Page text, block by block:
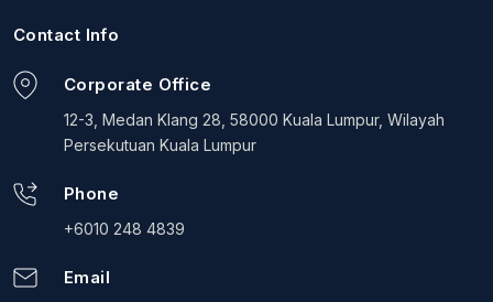
Contact Info
Corporate Office
12-3, Medan Klang 28, 58000 Kuala Lumpur, Wilayah
Persekutuan Kuala Lumpur
Phone
+6010 248 4839
Email